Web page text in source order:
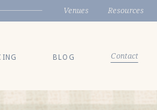
Resources
Venues
Contact
BLOG